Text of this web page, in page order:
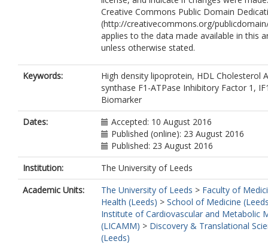
Creative Commons Public Domain
(http://creativecommons.org/
applies to the data made available in this
unless otherwise stated.
Keywords:
High density lipoprotein, HDL Cholesterol
synthase F1-ATPase Inhibitory Factor 1,
Biomarker
Dates:
Accepted: 10 August 2016
Published (online): 23 August 2016
Published: 23 August 2016
Institution:
The University of Leeds
Academic Units:
The University of Leeds > Faculty of
Health (Leeds) > School of Medicine
Institute of Cardiovascular and Metabolic
(LICAMM) > Discovery & Translational
(Leeds)